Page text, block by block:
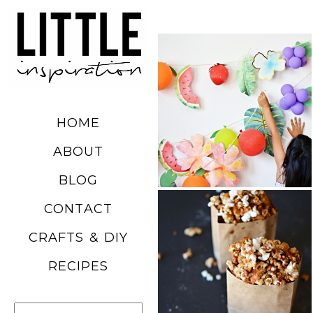
HOME
ABOUT
BLOG
CONTACT
CRAFTS & DIY
RECIPES
DIY SUMMER
FRUIT
BALLOONS
READ MORE
CHURRO
POPCORN
RECIPE
READ MORE